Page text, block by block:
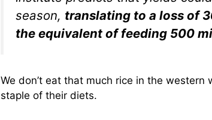
season, translating to a loss of
the equivalent of feeding 500
We don’t eat that much rice in the western
staple of their diets.